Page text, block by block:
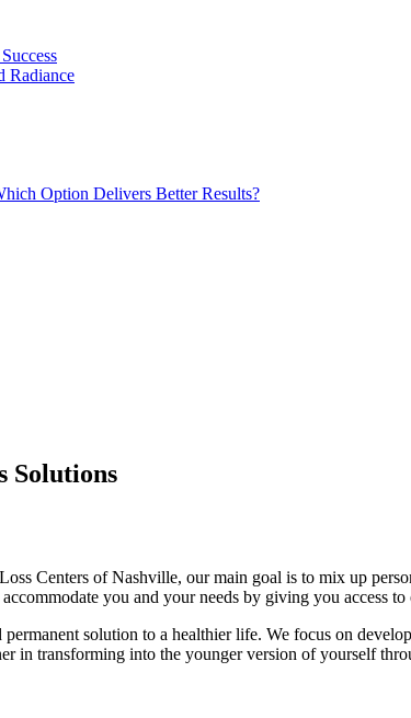
Radiance
Option Delivers Better Results?
Solutions
Centers of Nashville, our main goal is to mix up
you and your needs by giving you access to
solution to a healthier life. We focus on
in transforming into the younger version of yourself